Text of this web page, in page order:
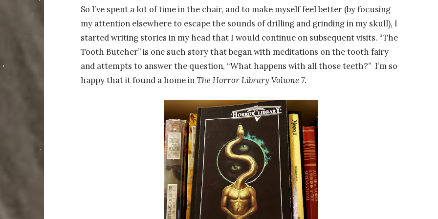
So I’ve spent a lot of time in the chair, and to make myself feel better (by focusing
my attention elsewhere to escape the sounds of drilling and grinding in my skull), I
started writing stories in my head that I would continue on subsequent visits. “The
Tooth Butcher” is one such story that began with meditations on the tooth fairy
and attempts to answer the question, “What happens with all those teeth?” I’m so
happy that it found a home inThe Horror Library Volume 7.